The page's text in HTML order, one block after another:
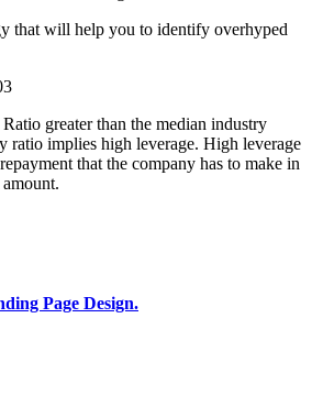
that will help you to identify overhyped
greater than the median industry
ratio implies high leverage. High leverage
that the company has to make in
Page Design.